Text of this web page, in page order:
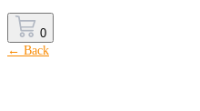
0
← Back